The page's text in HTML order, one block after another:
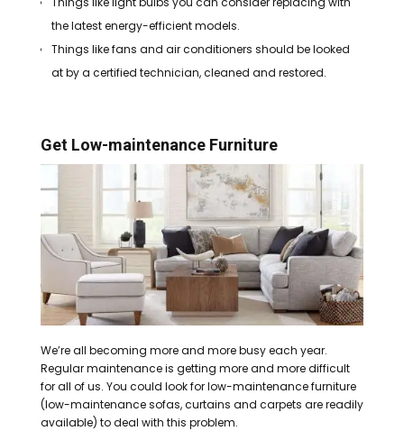
the latest energy-efficient models.
Things like fans and air conditioners should be looked
at by a certified technician, cleaned and restored.
Get Low-maintenance Furniture
We’re all becoming more and more busy each year.
Regular maintenance is getting more and more difficult
for all of us. You could look for low-maintenance furniture
(low-maintenance sofas, curtains and carpets are readily
available) to deal with this problem.